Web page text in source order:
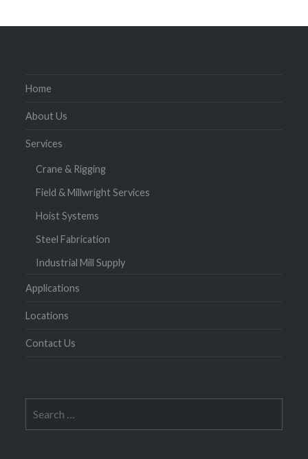
Home
About Us
Services
Crane & Rigging
Field & Millwright Services
Hoist Systems
Steel Fabrication
Industrial Mill Supply
Applications
Locations
Contact Us
for: